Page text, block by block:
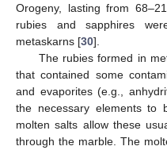
Orogeny, lasting from
rubies and sapphires
metaskarns [30].
The rubies formed in
that contained some
and evaporites (e.g.,
the necessary elements to
molten salts allow these
through the marble. The